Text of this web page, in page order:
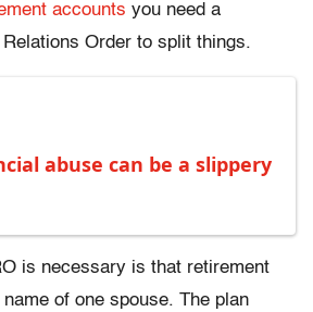
accounts you need a
Order to split things.
abuse can be a slippery
is necessary is that retirement
of one spouse. The plan